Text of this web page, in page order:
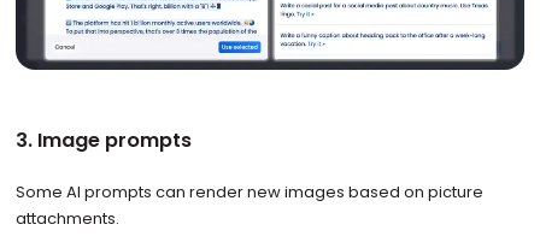
3. Image prompts
Some AI prompts can render new images based on picture
attachments.